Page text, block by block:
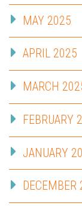
MAY 2025
APRIL 2025
MARCH
FEBRUARY
JANUARY
DECEMBER